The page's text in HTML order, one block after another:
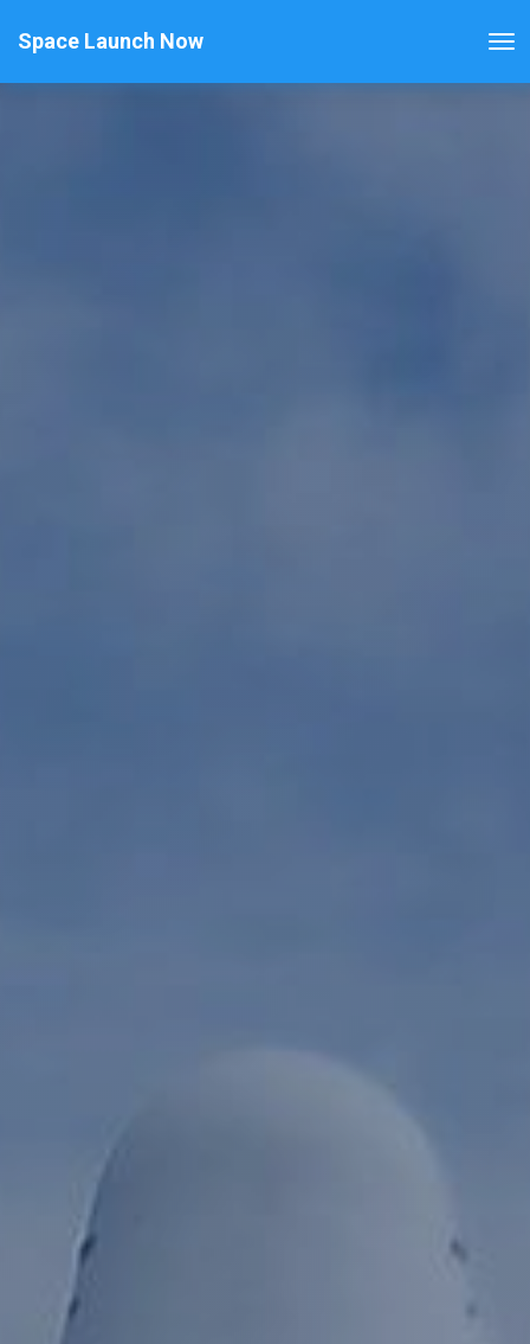
Space Launch Now